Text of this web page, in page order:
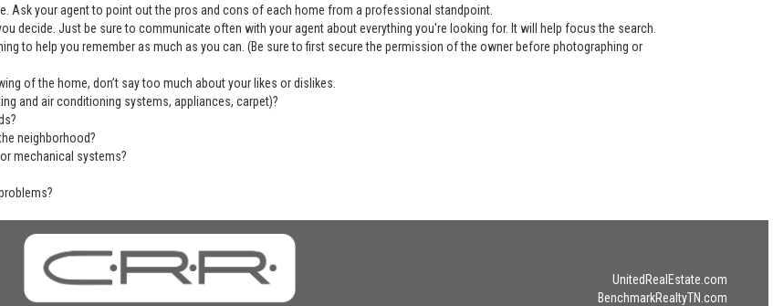
Ask your agent to point out the pros and cons of each home from a professional standpoint.
decide. Just be sure to communicate often with your agent about everything you're looking for. It will help focus the search.
to help you remember as much as you can. (Be sure to first secure the permission of the owner before photographing or
of the home, don’t say too much about your likes or dislikes.
and air conditioning systems, appliances, carpet)?
neighborhood?
mechanical systems?
UnitedRealEstate.com
BenchmarkRealtyTN.com